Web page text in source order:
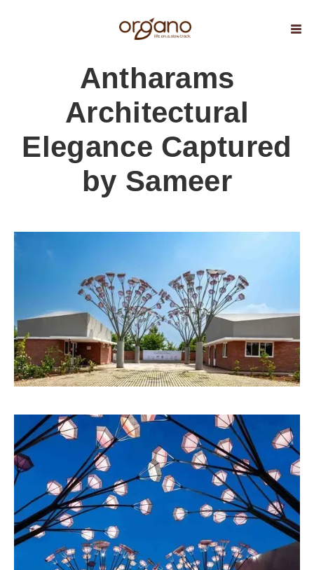
Antharams
Architectural
Elegance Captured
by Sameer